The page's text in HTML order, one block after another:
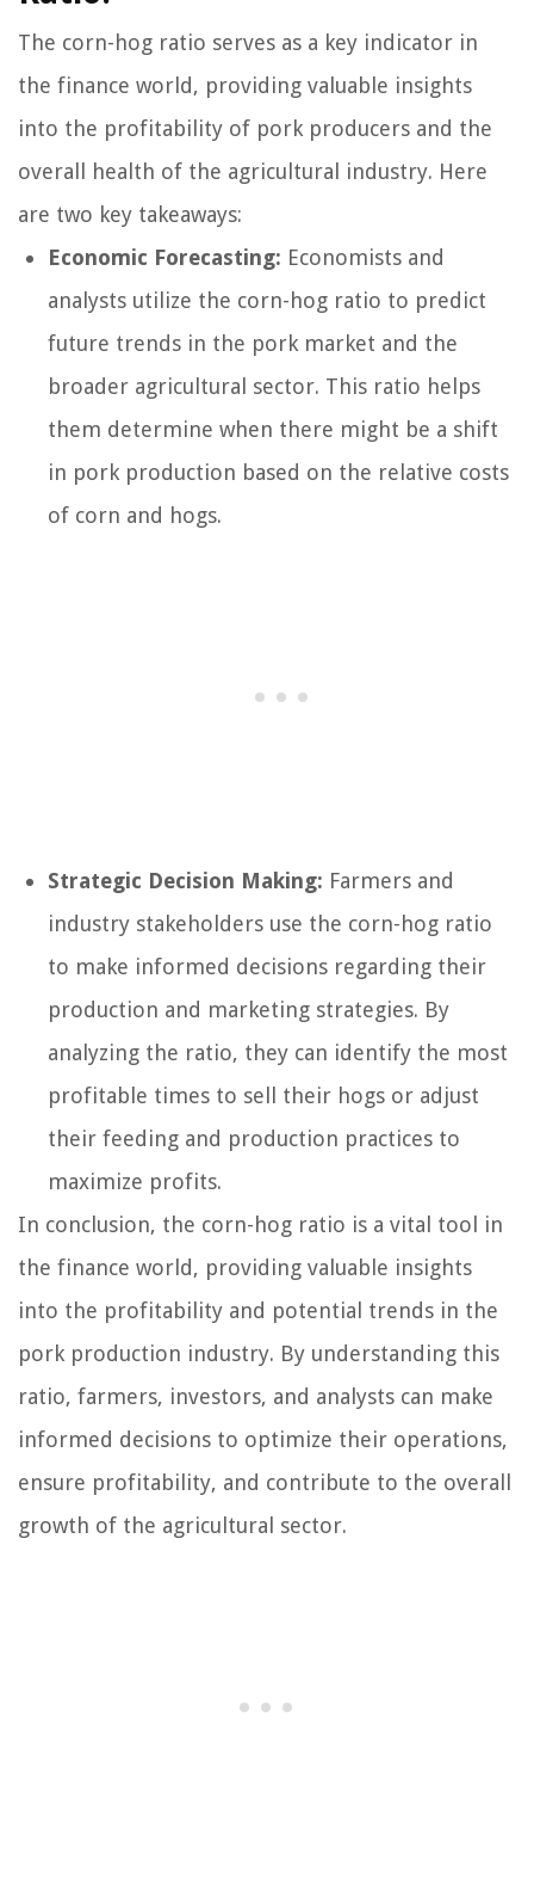
The corn-hog ratio serves as a key indicator in
the finance world, providing valuable insights
into the profitability of pork producers and the
overall health of the agricultural industry. Here
are two key takeaways:
Economic Forecasting: Economists and
analysts utilize the corn-hog ratio to predict
future trends in the pork market and the
broader agricultural sector. This ratio helps
them determine when there might be a shift
in pork production based on the relative costs
of corn and hogs.
Strategic Decision Making: Farmers and
industry stakeholders use the corn-hog ratio
to make informed decisions regarding their
production and marketing strategies. By
analyzing the ratio, they can identify the most
profitable times to sell their hogs or adjust
their feeding and production practices to
maximize profits.
In conclusion, the corn-hog ratio is a vital tool in
the finance world, providing valuable insights
into the profitability and potential trends in the
pork production industry. By understanding this
ratio, farmers, investors, and analysts can make
informed decisions to optimize their operations,
ensure profitability, and contribute to the overall
growth of the agricultural sector.